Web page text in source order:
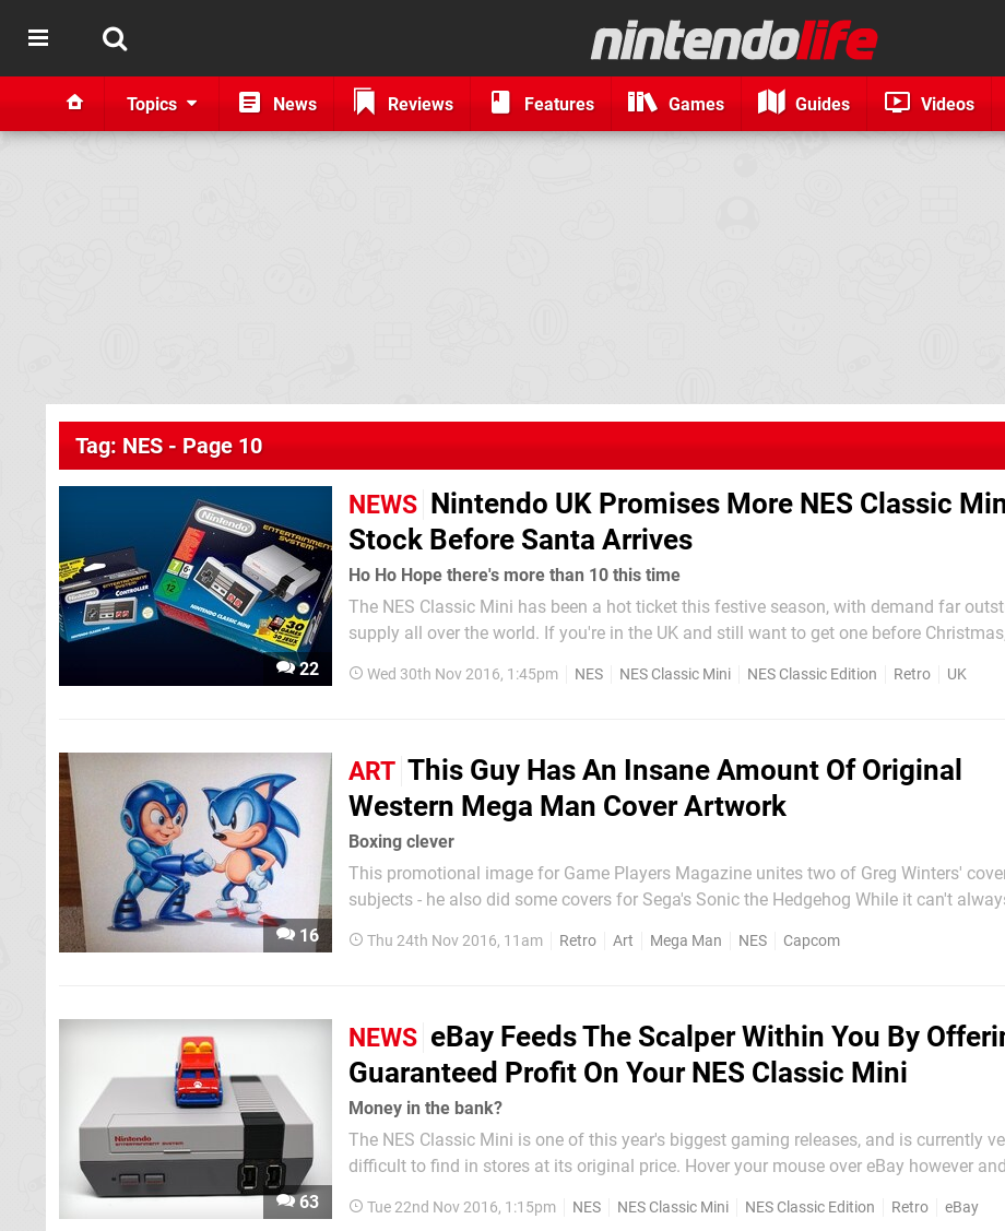
Topics News Reviews Features Games Guides Videos
Tag: NES - Page 10
22
NEWS Nintendo UK Promises More NES Classic
Stock Before Santa Arrives
Ho Ho Hope there's more than 10 this time
The NES Classic Mini has been a hot ticket this festive season, with demand far
supply all over the world. If you're in the UK and still want to get one before Christmas, then
December according to the...
Wed 30th Nov 2016, 1:45pm NES NES Classic Mini NES Classic Edition Retro UK
16
ART This Guy Has An Insane Amount Of Original
Western Mega Man Cover Artwork
Boxing clever
This promotional image for Game Players Magazine unites two of Greg Winters'
subjects - he also did some covers for Sega's Sonic the Hedgehog While it can't always be
that for many gamers growing up during the 8 and 16-bit eras, it was...
Thu 24th Nov 2016, 11am Retro Art Mega Man NES Capcom
63
NEWS eBay Feeds The Scalper Within You By
Guaranteed Profit On Your NES Classic Mini
Money in the bank?
The NES Classic Mini is one of this year's biggest gaming releases, and is currently
difficult to find in stores at its original price. Hover your mouse over eBay however
scalpers have been
Tue 22nd Nov 2016, 1:15pm NES NES Classic Mini NES Classic Edition Retro eBay